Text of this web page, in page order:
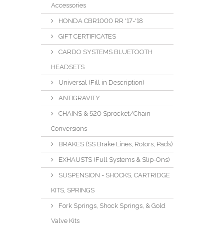
Accessories
HONDA CBR1000 RR '17-'18
GIFT CERTIFICATES
CARDO SYSTEMS BLUETOOTH
HEADSETS
Universal (Fill in Description)
ANTIGRAVITY
CHAINS & 520 Sprocket/Chain
Conversions
BRAKES (SS Brake Lines, Rotors, Pads)
EXHAUSTS (Full Systems & Slip-Ons)
SUSPENSION - SHOCKS, CARTRIDGE
KITS, SPRINGS
Fork Springs, Shock Springs, & Gold
Valve Kits